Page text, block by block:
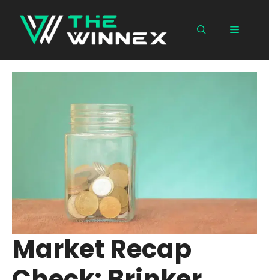
content
Menu
Market Recap